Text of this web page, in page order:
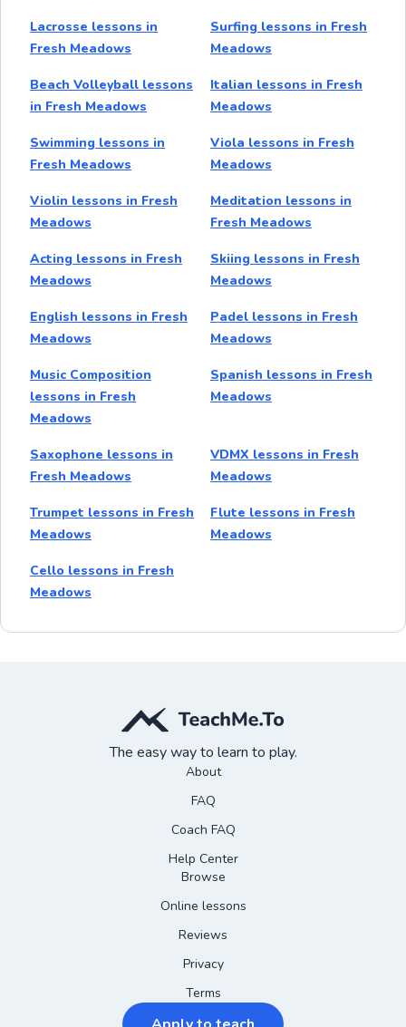
Lacrosse lessons in
Fresh Meadows
Surfing lessons in Fresh
Meadows
Beach Volleyball lessons
in Fresh Meadows
Italian lessons in Fresh
Meadows
Swimming lessons in
Fresh Meadows
Viola lessons in Fresh
Meadows
Violin lessons in Fresh
Meadows
Meditation lessons in
Fresh Meadows
Acting lessons in Fresh
Meadows
Skiing lessons in Fresh
Meadows
English lessons in Fresh
Meadows
Padel lessons in Fresh
Meadows
Music Composition
lessons in Fresh
Meadows
Spanish lessons in Fresh
Meadows
Saxophone lessons in
Fresh Meadows
VDMX lessons in Fresh
Meadows
Trumpet lessons in Fresh
Meadows
Flute lessons in Fresh
Meadows
Cello lessons in Fresh
Meadows
The easy way to learn to play.
About
FAQ
Coach FAQ
Help Center
Browse
Online lessons
Reviews
Privacy
Terms